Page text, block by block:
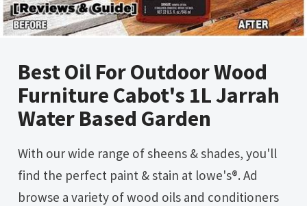
Best Oil For Outdoor Wood
Furniture Cabot's 1L Jarrah
Water Based Garden
With our wide range of sheens & shades, you'll
find the perfect paint & stain at lowe's®. Ad
browse a variety of wood oils and conditioners